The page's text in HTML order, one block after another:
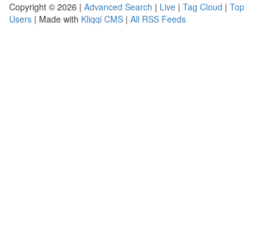
Copyright © 2026 | Advanced Search | Live | Tag Cloud | Top
Users | Made with Kliqqi CMS | All RSS Feeds